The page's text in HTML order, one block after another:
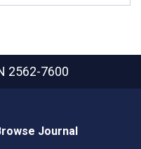
2562-7600
Journal